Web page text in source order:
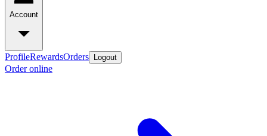
Account
ProfileRewardsOrders Logout
Order online